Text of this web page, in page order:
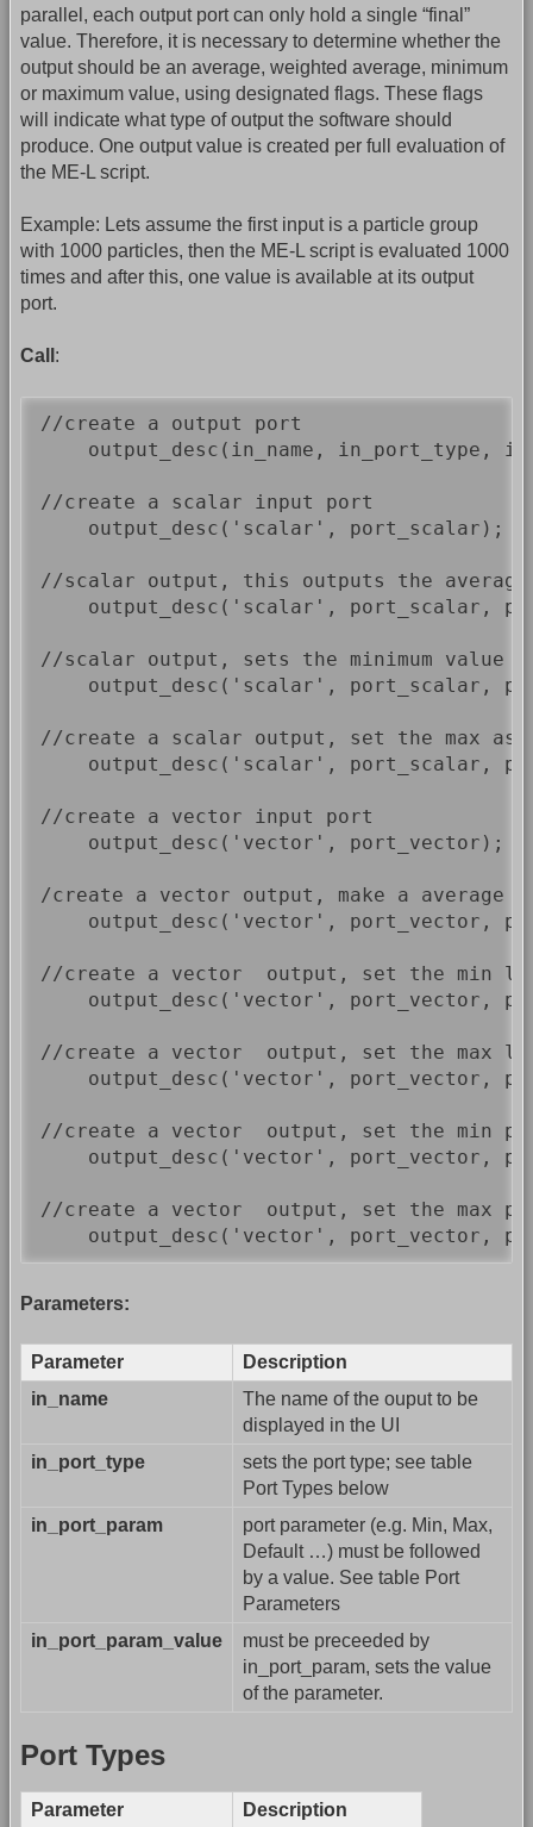
parallel, each output port can only hold a single “final”
value. Therefore, it is necessary to determine whether the
output should be an average, weighted average, minimum
or maximum value, using designated flags. These flags
will indicate what type of output the software should
produce. One output value is created per full evaluation of
the ME-L script.
Example: Lets assume the first input is a particle group
with 1000 particles, then the ME-L script is evaluated 1000
times and after this, one value is available at its output
port.
Call :
//create a output port
output_desc(in_name, in_port_type,
//create a scalar input port
output_desc('scalar', port_scalar);
//scalar output, this outputs the
output_desc('scalar', port_scalar,
//scalar output, sets the minimum value
output_desc('scalar', port_scalar,
//create a scalar output, set the max
output_desc('scalar', port_scalar,
//create a vector input port
output_desc('vector', port_vector);
/create a vector output, make a
output_desc('vector', port_vector,
//create a vector  output, set the min
output_desc('vector', port_vector,
//create a vector  output, set the max
output_desc('vector', port_vector,
//create a vector  output, set the min
output_desc('vector', port_vector,
//create a vector  output, set the max
output_desc('vector', port_vector,
Parameters:
Parameter
Description
in_name
The name of the ouput to be
displayed in the UI
in_port_type
sets the port type; see table
Port Types below
in_port_param
port parameter (e.g. Min, Max,
Default …) must be followed
by a value. See table Port
Parameters
in_port_param_value
must be preceeded by
in_port_param, sets the value
of the parameter.
Port Types
Parameter
Description